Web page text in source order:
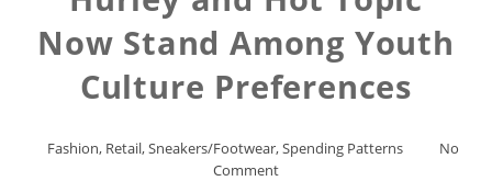
Now Stand Among Youth
Culture Preferences
Fashion, Retail,Sneakers/Footwear,Spending Patterns
No
Comment